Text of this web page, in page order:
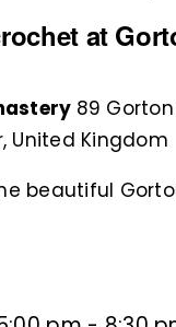
at
89
United Kingdom
beautiful